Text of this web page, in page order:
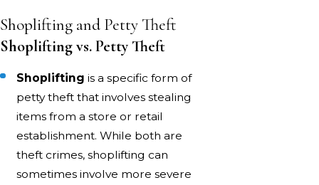
Shoplifting and Petty Theft
Shoplifting vs. Petty Theft
Shoplifting is a specific form of
petty theft that involves stealing
items from a store or retail
establishment. While both are
theft crimes, shoplifting can
sometimes involve more severe